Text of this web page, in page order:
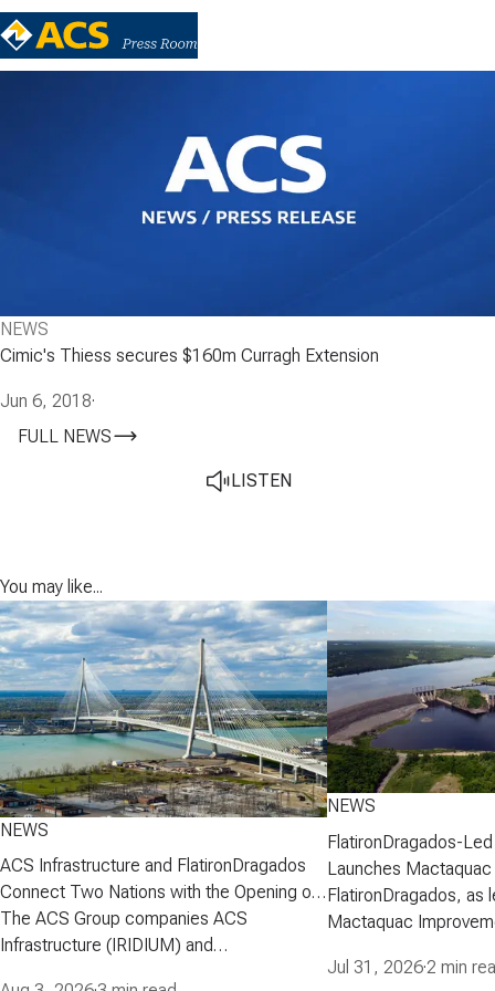
NEWS
Cimic's Thiess secures $160m Curragh Extension
Jun 6, 2018·
FULL NEWS
LISTEN
You may like...
NEWS
ACS Infrastructure and FlatironDragados
Connect Two Nations with the Opening of
the Gordie Howe International Bridge
The ACS Group companies ACS
Infrastructure (IRIDIUM) and
NEWS
FlatironDragados-
Launches
Project
FlatironDragados, as
Mactaquac
executed a
Jul 31, 2026·2 min